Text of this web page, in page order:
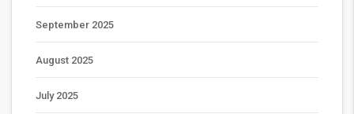
September 2025
August 2025
July 2025